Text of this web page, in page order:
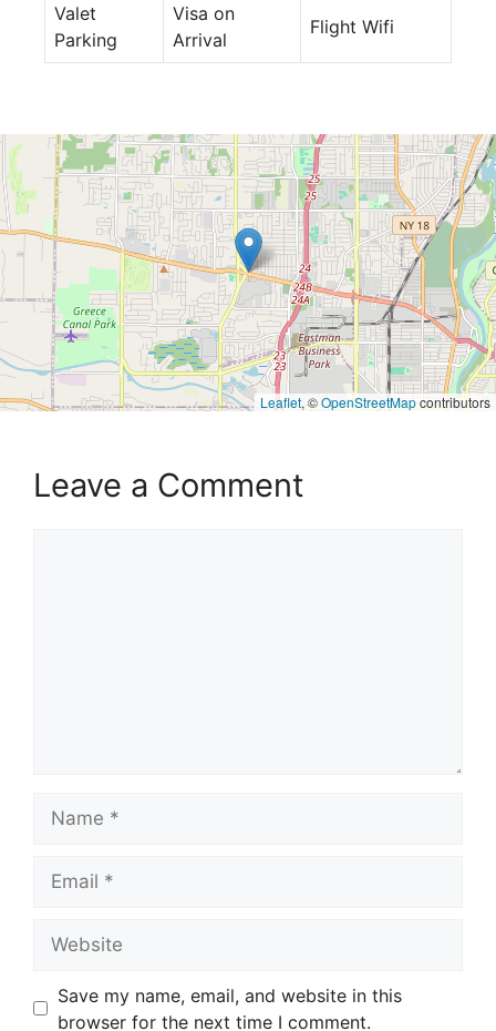
Valet
Parking
Visa on
Arrival
Flight Wifi
Leaflet, ©OpenStreetMapcontributors
Leave a Comment
Save my name, email, and website in this
browser for the next time I comment.